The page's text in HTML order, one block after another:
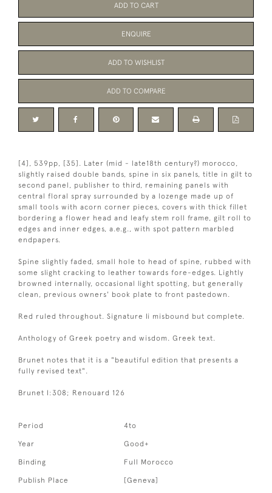
ADD TO CART
ENQUIRE
ADD TO WISHLIST
ADD TO COMPARE
[4], 539pp, [35]. Later (mid - late18th century?) morocco,
slightly raised double bands, spine in six panels, title in gilt to
second panel, publisher to third, remaining panels with
central floral spray surrounded by a lozenge made up of
small tools with acorn corner pieces, covers with thick fillet
bordering a flower head and leafy stem roll frame, gilt roll to
edges and inner edges, a.e.g., with spot pattern marbled
endpapers.
Spine slightly faded, small hole to head of spine, rubbed with
some slight cracking to leather towards fore-edges. Lightly
browned internally, occasional light spotting, but generally
clean, previous owners' book plate to front pastedown.
Red ruled throughout. Signature Ii misbound but complete.
Anthology of Greek poetry and wisdom. Greek text.
Brunet notes that it is a "beautiful edition that presents a
fully revised text".
Brunet I:308; Renouard 126
Period 4to
Year Good+
Binding Full Morocco
Publish Place [Geneva]